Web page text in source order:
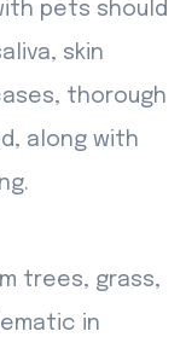
pets should
skin
thorough
along with
trees, grass,
in